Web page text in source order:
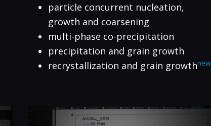
particle concurrent nucleation,
growth and coarsening
multi-phase co-precipitation
precipitation and grain growth
recrystallization and grain growthnew